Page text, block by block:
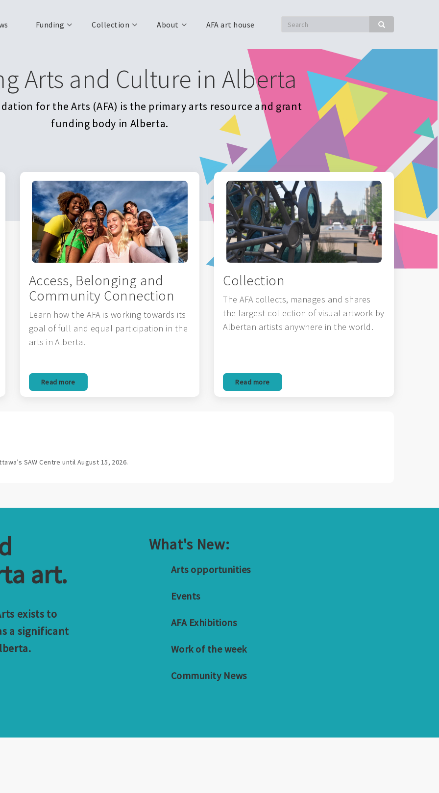
Search Search
Funding Collection About AFA art house
Arts and Culture in Alberta
for the Arts (AFA) is the primary arts resource and grant
funding body in Alberta.
Access, Belonging and
Community Connection
Learn how the AFA is working towards its
goal of full and equal participation in the
arts in Alberta.
Read more
Collection
The AFA collects, manages and shares
the largest collection of visual artwork by
Albertan artists anywhere in the world.
Read more
SAW Centre until August 15, 2026.
art.
exists to
a significant
What's New:
Arts opportunities
Events
AFA Exhibitions
Work of the week
Community News